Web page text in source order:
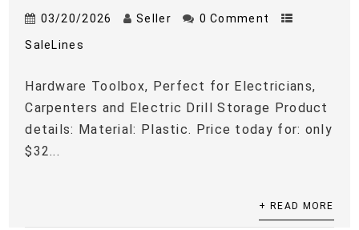
03/20/2026 Seller 0 Comment
SaleLines
Hardware Toolbox, Perfect for Electricians,
Carpenters and Electric Drill Storage Product
details: Material: Plastic. Price today for: only
$32...
+ READ MORE